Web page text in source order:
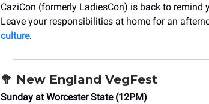
CaziCon (formerly LadiesCon) is back to
Leave your responsibilities at home for an
culture.
🥦 New England VegFest
Sunday at Worcester State (12PM)